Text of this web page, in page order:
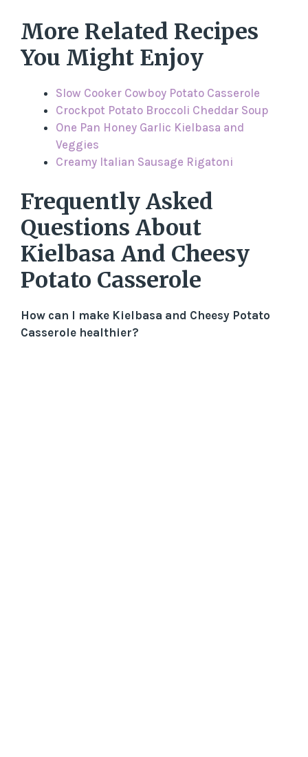
More Related Recipes
You Might Enjoy
Slow Cooker Cowboy Potato Casserole
Crockpot Potato Broccoli Cheddar Soup
One Pan Honey Garlic Kielbasa and
Veggies
Creamy Italian Sausage Rigatoni
Frequently Asked
Questions About
Kielbasa And Cheesy
Potato Casserole
How can I make Kielbasa and Cheesy Potato
Casserole healthier?